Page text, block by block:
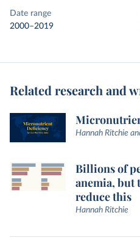
Date range
2000–2019
Related research and
Hannah Ritchie
Billions of
anemia, but
reduce this
Hannah Ritchie